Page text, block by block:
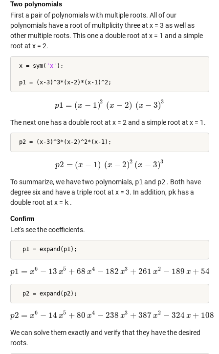
Two polynomials
First a pair of polynomials with multiple roots. All of our
polynomials have a root of multplicity three at x = 3 as well as
other multiple roots. This one a double root at x = 1 and a simple
root at x = 2.
x = sym( 'x' );
p1 = (x − 1)2 (x − 2) (x − 3)3
p1 =(x −1) 2(x−2) (x− 3)3
The next one has a double root at x = 2 and a simple root at x = 1.
p2 = (x − 1) (x − 2)2 (x − 3)3
p2 =(x −1 (x− 2)2(x− 3)3
To summarize, we have two polynomials, p1 and p2 . Both have
degree six and have a triple root at x = 3. In addition, pkhas a
double root at x = k.
Confirm
Let's see the coefficients.
p1 = x6 − 13 x5 + 68 x4 − 182 x3 + 261 x2 − 189 x + 54
p 1=x 6− 13x5+ 68x 4− 182x 3+261x2−189 x+ 54
p2 = x6 − 14 x5 + 80 x4 − 238 x3 + 387x2 − 324 x + 108
p 2=x 6− 14x5+ 80x 4− 238x 3+387x2−324 x+ 108
We can solve them exactly and verify that they have the desired
roots.